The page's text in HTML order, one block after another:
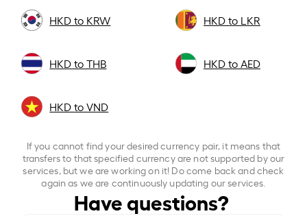
HKD to KRW HKD to LKR
HKD to THB HKD to AED
HKD to VND
If you cannot find your desired currency pair, it means that
transfers to that specified currency are not supported by our
services, but we are working on it! Do come back and check
again as we are continuously updating our services.
Have questions?